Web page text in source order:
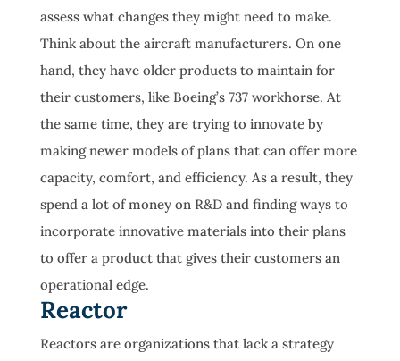
assess what changes they might need to make.
Think about the aircraft manufacturers. On one
hand, they have older products to maintain for
their customers, like Boeing’s 737 workhorse. At
the same time, they are trying to innovate by
making newer models of plans that can offer more
capacity, comfort, and efficiency. As a result, they
spend a lot of money on R&D and finding ways to
incorporate innovative materials into their plans
to offer a product that gives their customers an
operational edge.
Reactor
Reactors are organizations that lack a strategy